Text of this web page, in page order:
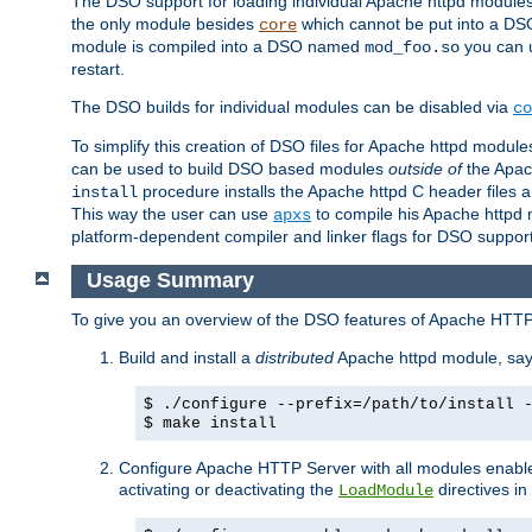
the only module besides core which cannot be put into a
module is compiled into a DSO named mod_foo.so you can
restart.
The DSO builds for individual modules can be disabled via
To simplify this creation of DSO files for Apache httpd
can be used to build DSO based modules outside ofthe
install procedure installs the Apache httpd C header
This way the user can use apxs to compile his Apache httpd
platform-dependent compiler and linker flags for DSO
Usage Summary
To give you an overview of the DSO features of Apache
Build and install a distributedApache httpd module,
$ ./configure --prefix=/path/to/install
$ make install
Configure Apache HTTP Server with all modules
activating or deactivating the LoadModule directives in